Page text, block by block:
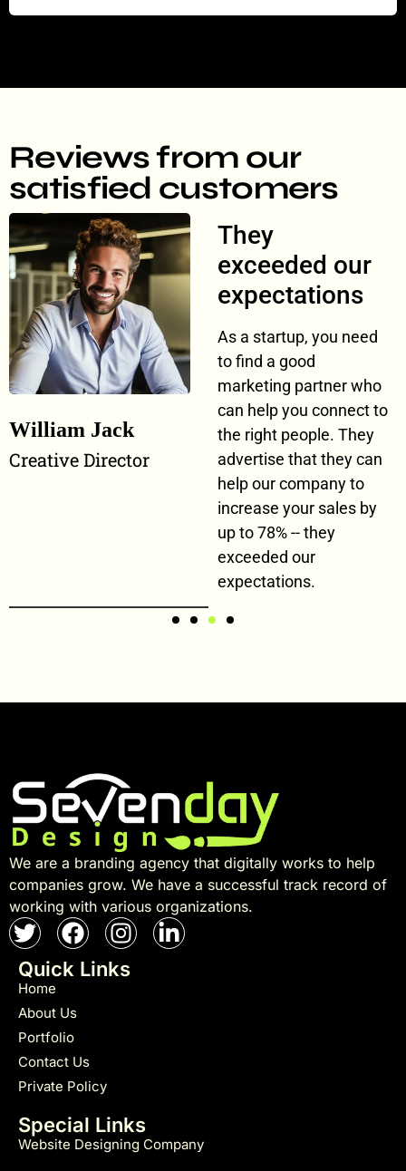
Reviews from our
satisfied customers
They
exceeded our
expectations
As a startup, you need
to find a good
marketing partner who
can help you connect to
the right people. They
advertise that they can
help our company to
increase your sales by
up to 78% -- they
exceeded our
expectations.
William Jack
Creative Director
We are a branding agency that digitally works to help
companies grow. We have a successful track record of
working with various organizations.
Quick Links
Home
About Us
Portfolio
Contact Us
Private Policy
Special Links
Website Designing Company